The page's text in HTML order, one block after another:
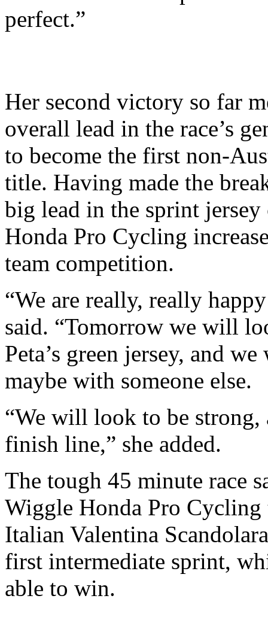
perfect.”
Her second victory so far
overall lead in the race’s
to become the first non-
title. Having made the
big lead in the sprint
Honda Pro Cycling
team competition.
“We are really, really
said. “Tomorrow we will
Peta’s green jersey, and
maybe with someone else.
“We will look to be strong,
finish line,” she added.
The tough 45 minute race
Wiggle Honda Pro Cycling
Italian Valentina
first intermediate sprint,
able to win.